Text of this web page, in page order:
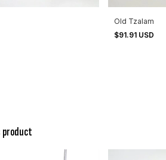
Old Tzalam
$91.91 USD